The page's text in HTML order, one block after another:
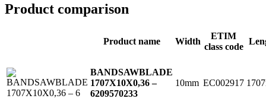
Product comparison
Product name Width
ETIM
class code
BANDSAWBLADE
1707X10X0,36 –
6209570233
10mm EC002917